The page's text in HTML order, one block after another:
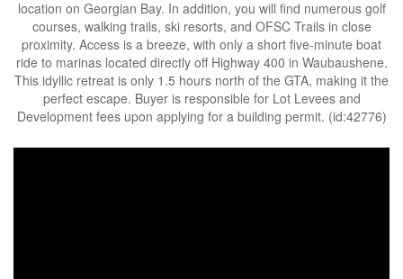
location on Georgian Bay. In addition, you will find numerous golf
courses, walking trails, ski resorts, and OFSC Trails in close
proximity. Access is a breeze, with only a short five-minute boat
ride to marinas located directly off Highway 400 in Waubaushene.
This idyllic retreat is only 1.5 hours north of the GTA, making it the
perfect escape. Buyer is responsible for Lot Levees and
Development fees upon applying for a building permit. (id:42776)